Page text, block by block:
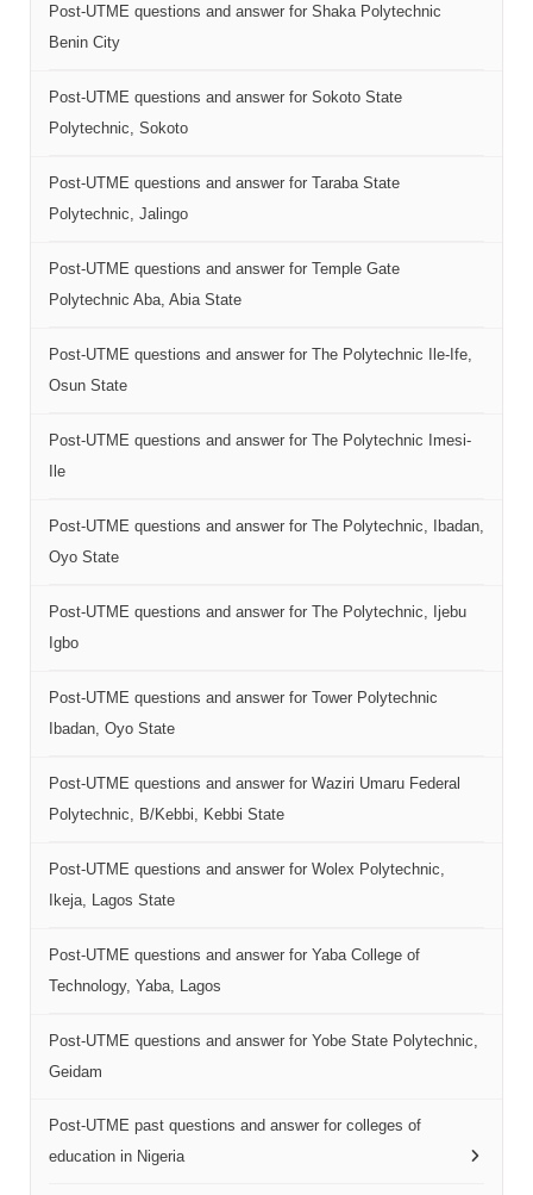
Post-UTME questions and answer for Shaka Polytechnic
Benin City
Post-UTME questions and answer for Sokoto State
Polytechnic, Sokoto
Post-UTME questions and answer for Taraba State
Polytechnic, Jalingo
Post-UTME questions and answer for Temple Gate
Polytechnic Aba, Abia State
Post-UTME questions and answer for The Polytechnic Ile-Ife,
Osun State
Post-UTME questions and answer for The Polytechnic Imesi-
Ile
Post-UTME questions and answer for The Polytechnic, Ibadan,
Oyo State
Post-UTME questions and answer for The Polytechnic, Ijebu
Igbo
Post-UTME questions and answer for Tower Polytechnic
Ibadan, Oyo State
Post-UTME questions and answer for Waziri Umaru Federal
Polytechnic, B/Kebbi, Kebbi State
Post-UTME questions and answer for Wolex Polytechnic,
Ikeja, Lagos State
Post-UTME questions and answer for Yaba College of
Technology, Yaba, Lagos
Post-UTME questions and answer for Yobe State Polytechnic,
Geidam
Post-UTME past questions and answer for colleges of
education in Nigeria